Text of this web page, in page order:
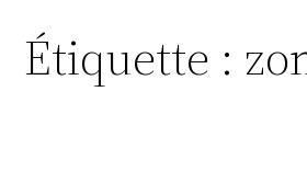
Étiquette :